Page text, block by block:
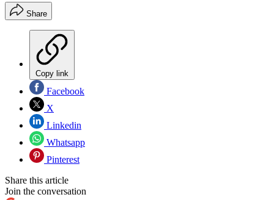
Share
Copy link
Facebook
X
Linkedin
Whatsapp
Pinterest
Share this article
Join the conversation